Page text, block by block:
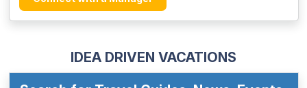
IDEA DRIVEN VACATIONS